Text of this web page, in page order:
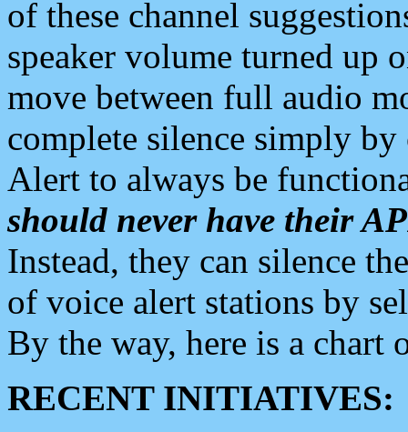
of these channel
speaker volume turned up
move between full audio
complete silence simply
Alert to always be
should never have their
Instead, they can silence
of voice alert stations by
By the way, here is a chart
RECENT INITIATIVES: